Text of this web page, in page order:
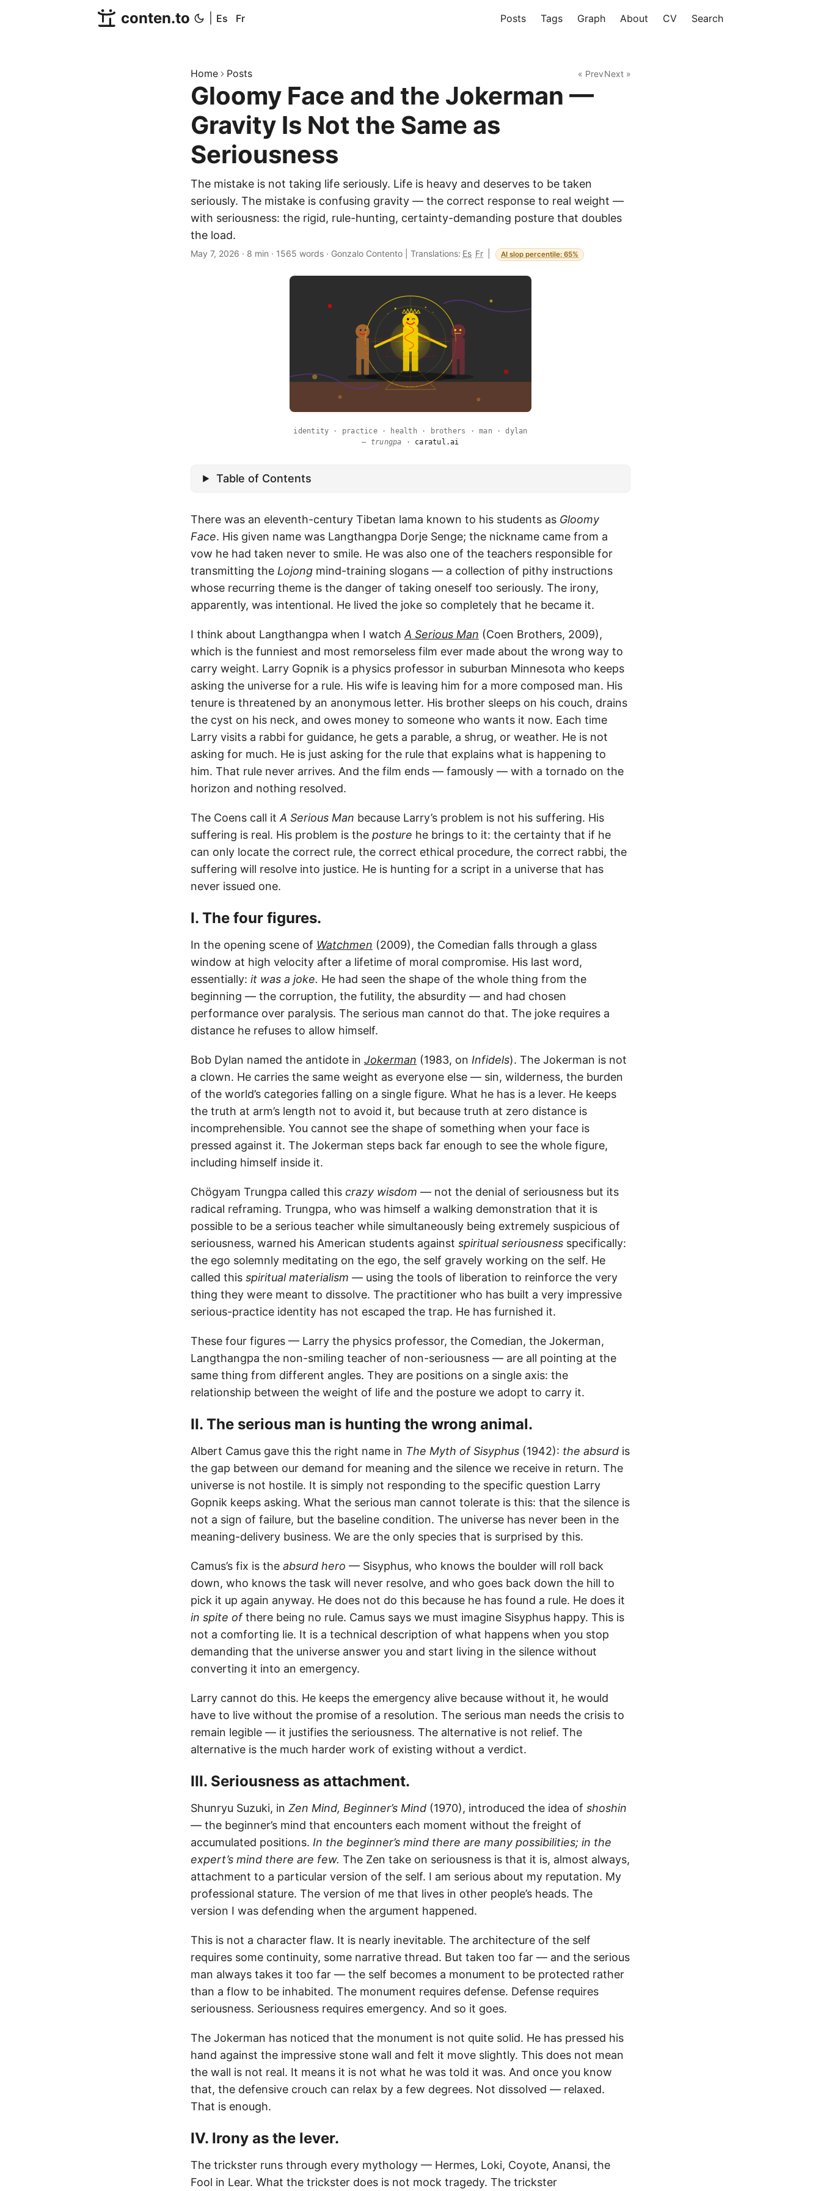
conten.to Es Fr Posts Tags Graph About CV Search
Home Posts « PrevNext »
Gloomy Face and the Jokerman —
Gravity Is Not the Same as
Seriousness
The mistake is not taking life seriously. Life is heavy and deserves to be taken
seriously. The mistake is confusing gravity — the correct response to real weight —
with seriousness: the rigid, rule-hunting, certainty-demanding posture that doubles
the load.
May 7, 2026 · 8 min · 1565 words · Gonzalo Contento Translations: Es Fr AI slop percentile: 65%
identity · practice · health · brothers · man · dylan
— trungpa · caratul.ai
Table of Contents
There was an eleventh-century Tibetan lama known to his students as Gloomy
Face. His given name was Langthangpa Dorje Senge; the nickname came from a
vow he had taken never to smile. He was also one of the teachers responsible for
transmitting the Lojong mind-training slogans — a collection of pithy instructions
whose recurring theme is the danger of taking oneself too seriously. The irony,
apparently, was intentional. He lived the joke so completely that he became it.
I think about Langthangpa when I watch A Serious Man (Coen Brothers, 2009),
which is the funniest and most remorseless film ever made about the wrong way to
carry weight. Larry Gopnik is a physics professor in suburban Minnesota who keeps
asking the universe for a rule. His wife is leaving him for a more composed man. His
tenure is threatened by an anonymous letter. His brother sleeps on his couch, drains
the cyst on his neck, and owes money to someone who wants it now. Each time
Larry visits a rabbi for guidance, he gets a parable, a shrug, or weather. He is not
asking for much. He is just asking for the rule that explains what is happening to
him. That rule never arrives. And the film ends — famously — with a tornado on the
horizon and nothing resolved.
The Coens call it A Serious Man because Larry’s problem is not his suffering. His
suffering is real. His problem is the posture he brings to it: the certainty that if he
can only locate the correct rule, the correct ethical procedure, the correct rabbi, the
suffering will resolve into justice. He is hunting for a script in a universe that has
never issued one.
I. The four figures.
In the opening scene of Watchmen (2009), the Comedian falls through a glass
window at high velocity after a lifetime of moral compromise. His last word,
essentially: it was a joke. He had seen the shape of the whole thing from the
beginning — the corruption, the futility, the absurdity — and had chosen
performance over paralysis. The serious man cannot do that. The joke requires a
distance he refuses to allow himself.
Bob Dylan named the antidote in Jokerman (1983, on Infidels). The Jokerman is not
a clown. He carries the same weight as everyone else — sin, wilderness, the burden
of the world’s categories falling on a single figure. What he has is a lever. He keeps
the truth at arm’s length not to avoid it, but because truth at zero distance is
incomprehensible. You cannot see the shape of something when your face is
pressed against it. The Jokerman steps back far enough to see the whole figure,
including himself inside it.
Chögyam Trungpa called this crazy wisdom — not the denial of seriousness but its
radical reframing. Trungpa, who was himself a walking demonstration that it is
possible to be a serious teacher while simultaneously being extremely suspicious of
seriousness, warned his American students against spiritual seriousness specifically:
the ego solemnly meditating on the ego, the self gravely working on the self. He
called this spiritual materialism — using the tools of liberation to reinforce the very
thing they were meant to dissolve. The practitioner who has built a very impressive
serious-practice identity has not escaped the trap. He has furnished it.
These four figures — Larry the physics professor, the Comedian, the Jokerman,
Langthangpa the non-smiling teacher of non-seriousness — are all pointing at the
same thing from different angles. They are positions on a single axis: the
relationship between the weight of life and the posture we adopt to carry it.
II. The serious man is hunting the wrong animal.
Albert Camus gave this the right name in The Myth of Sisyphus (1942): the absurd is
the gap between our demand for meaning and the silence we receive in return. The
universe is not hostile. It is simply not responding to the specific question Larry
Gopnik keeps asking. What the serious man cannot tolerate is this: that the silence is
not a sign of failure, but the baseline condition. The universe has never been in the
meaning-delivery business. We are the only species that is surprised by this.
Camus’s fix is the absurd hero — Sisyphus, who knows the boulder will roll back
down, who knows the task will never resolve, and who goes back down the hill to
pick it up again anyway. He does not do this because he has found a rule. He does it
in spite ofthere being no rule. Camus says we must imagine Sisyphus happy. This is
not a comforting lie. It is a technical description of what happens when you stop
demanding that the universe answer you and start living in the silence without
converting it into an emergency.
Larry cannot do this. He keeps the emergency alive because without it, he would
have to live without the promise of a resolution. The serious man needs the crisis to
remain legible — it justifies the seriousness. The alternative is not relief. The
alternative is the much harder work of existing without a verdict.
III. Seriousness as attachment.
Shunryu Suzuki, in Zen Mind, Beginner’s Mind (1970), introduced the idea of shoshin
— the beginner’s mind that encounters each moment without the freight of
accumulated positions. In the beginner’s mind there are many possibilities; in the
expert’s mind there are few. The Zen take on seriousness is that it is, almost always,
attachment to a particular version of the self. I am serious about my reputation. My
professional stature. The version of me that lives in other people’s heads. The
version I was defending when the argument happened.
This is not a character flaw. It is nearly inevitable. The architecture of the self
requires some continuity, some narrative thread. But taken too far — and the serious
man always takes it too far — the self becomes a monument to be protected rather
than a flow to be inhabited. The monument requires defense. Defense requires
seriousness. Seriousness requires emergency. And so it goes.
The Jokerman has noticed that the monument is not quite solid. He has pressed his
hand against the impressive stone wall and felt it move slightly. This does not mean
the wall is not real. It means it is not what he was told it was. And once you know
that, the defensive crouch can relax by a few degrees. Not dissolved — relaxed.
That is enough.
IV. Irony as the lever.
The trickster runs through every mythology — Hermes, Loki, Coyote, Anansi, the
Fool in Lear. What the trickster does is not mock tragedy. The trickster